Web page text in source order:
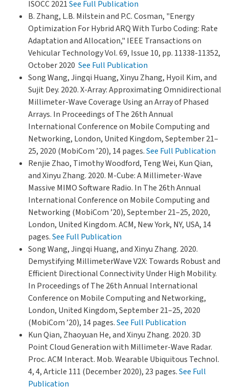
ISOCC 2021See Full Publication
B. Zhang, L.B. Milstein and P.C. Cosman, "Energy
Optimization For Hybrid ARQ With Turbo Coding: Rate
Adaptation and Allocation," IEEE Transactions on
Vehicular Technology Vol. 69, Issue 10, pp. 11338-11352,
October 2020 See Full Publication
Song Wang, Jingqi Huang, Xinyu Zhang, Hyoil Kim, and
Sujit Dey. 2020. X-Array: Approximating Omnidirectional
Millimeter-Wave Coverage Using an Array of Phased
Arrays. In Proceedings of The 26th Annual
International Conference on Mobile Computing and
Networking, London, United Kingdom, September 21–
25, 2020 (MobiCom ’20), 14 pages.See Full Publication
Renjie Zhao, Timothy Woodford, Teng Wei, Kun Qian,
and Xinyu Zhang. 2020. M-Cube: A Millimeter-Wave
Massive MIMO Software Radio. In The 26th Annual
International Conference on Mobile Computing and
Networking (MobiCom ’20), September 21–25, 2020,
London, United Kingdom. ACM, New York, NY, USA, 14
pages.See Full Publication
Song Wang, Jingqi Huang, and Xinyu Zhang. 2020.
Demystifying MillimeterWave V2X: Towards Robust and
Efficient Directional Connectivity Under High Mobility.
In Proceedings of The 26th Annual International
Conference on Mobile Computing and Networking,
London, United Kingdom, September 21–25, 2020
(MobiCom ’20), 14 pages.See Full Publication
Kun Qian, Zhaoyuan He, and Xinyu Zhang. 2020. 3D
Point Cloud Generation with Millimeter-Wave Radar.
Proc. ACM Interact. Mob. Wearable Ubiquitous Technol.
4, 4, Article 111 (December 2020), 23 pages.See Full
Publication